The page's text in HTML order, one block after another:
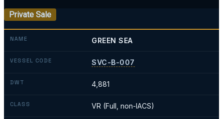
Private Sale
NAME GREEN SEA
VESSEL CODE SVC-B-007
DWT 4,881
CLASS VR (Full, non-IACS)